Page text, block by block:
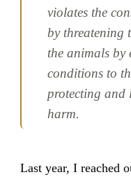
violates the
by threatening
the animals by
conditions to
protecting and
harm.
Last year, I reached